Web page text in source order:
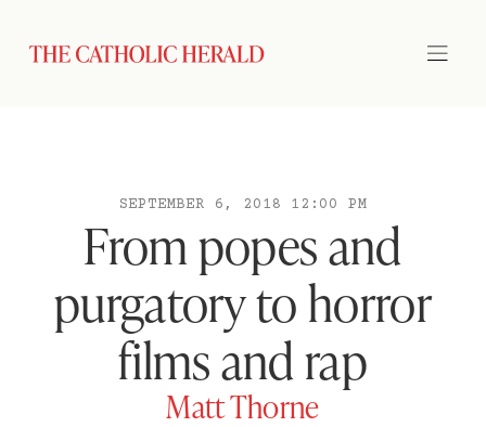
SEPTEMBER 6, 2018 12:00 PM
From popes and
purgatory to horror
films and rap
Matt Thorne